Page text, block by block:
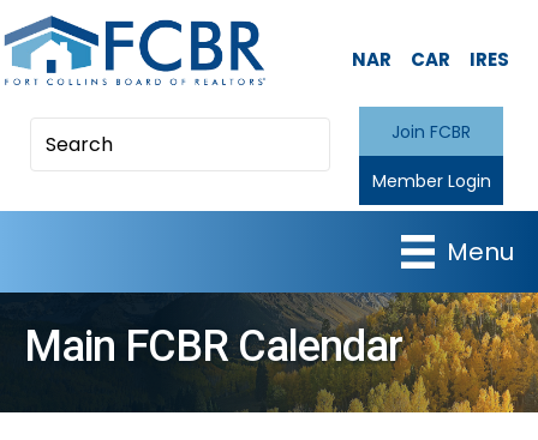
NAR CAR IRES
Join FCBR
Member Login
Menu
Main FCBR Calendar